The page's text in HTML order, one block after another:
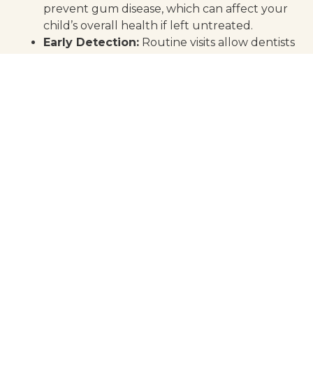
prevent gum disease, which can affect your
child’s overall health if left untreated.
Early Detection: Routine visits allow dentists